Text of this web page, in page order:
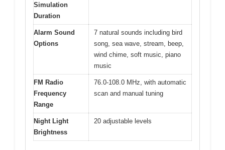
Simulation
Duration
Alarm Sound
Options
7 natural sounds including bird
song, sea wave, stream, beep,
wind chime, soft music, piano
music
FM Radio
Frequency
Range
76.0-108.0 MHz, with automatic
scan and manual tuning
Night Light
Brightness
20 adjustable levels